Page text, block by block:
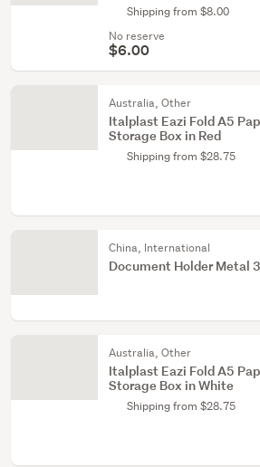
Shipping from $8.00
No reserve
$6.00
Australia, Other
Italplast Eazi Fold A5
Storage Box in Red
Shipping from $28.75
China, International
Document Holder Metal
Australia, Other
Italplast Eazi Fold A5
Storage Box in White
Shipping from $28.75